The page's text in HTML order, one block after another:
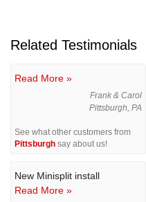
Related Testimonials
Read More »
Frank & Carol
Pittsburgh, PA
See what other customers from
Pittsburgh say about us!
New Minisplit install
Read More »